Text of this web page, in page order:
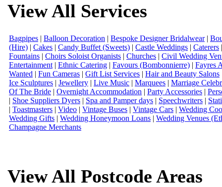
View All Services
Bagpipes | Balloon Decoration | Bespoke Designer Bridalwear|
(Hire) | Cakes | Candy Buffet (Sweets) | Castle Weddings | Caterers
Fountains | Choirs Soloist Organists | Churches | Civil Wedding
Entertainment | Ethnic Catering | Favours (Bombonnierre) | Fayres
Wanted | Fun Cameras | Gift List Services | Hair and Beauty Salons
Ice Sculptures | Jewellery | Live Music | Marquees | Marriage
Of The Bride | Overnight Accommodation | Party Accessories |
| Shoe Suppliers Dyers | Spa and Pamper days | Speechwriters |
| Toastmasters | Video | Vintage Buses | Vintage Cars | Wedding
Wedding Gifts | Wedding Honeymoon Loans | Wedding Venues
Champagne Merchants
View All Postcode Areas